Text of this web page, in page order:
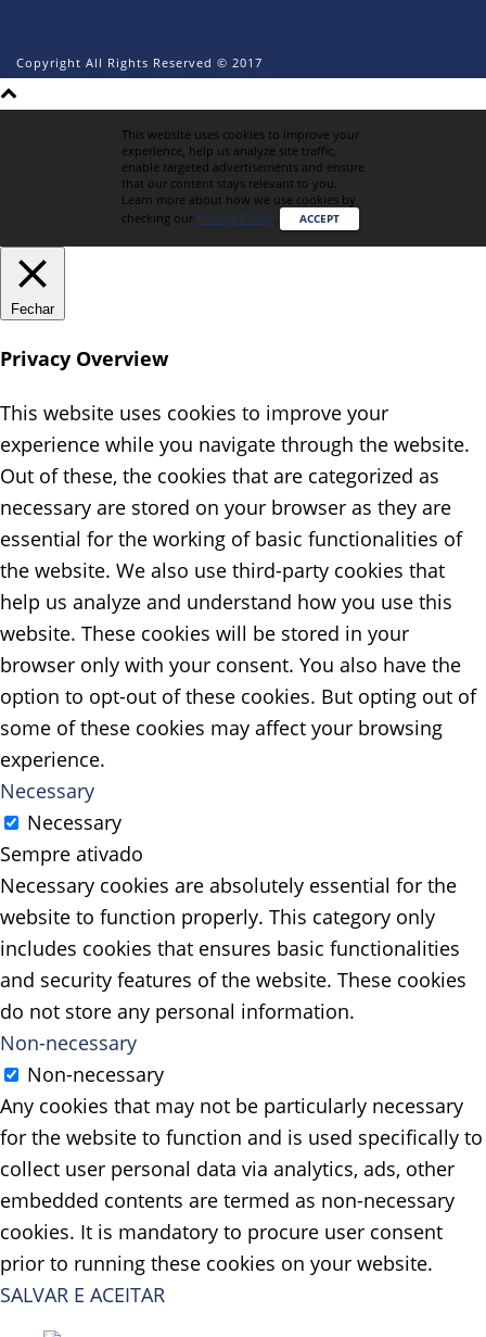
Copyright All Rights Reserved © 2017
This website uses cookies to improve your
experience, help us analyze site traffic,
enable targeted advertisements and ensure
that our content stays relevant to you.
Learn more about how we use cookies by
checking our Privacy Policy. ACCEPT
Fechar
Privacy Overview
This website uses cookies to improve your
experience while you navigate through the website.
Out of these, the cookies that are categorized as
necessary are stored on your browser as they are
essential for the working of basic functionalities of
the website. We also use third-party cookies that
help us analyze and understand how you use this
website. These cookies will be stored in your
browser only with your consent. You also have the
option to opt-out of these cookies. But opting out of
some of these cookies may affect your browsing
experience.
Necessary
Necessary
Sempre ativado
Necessary cookies are absolutely essential for the
website to function properly. This category only
includes cookies that ensures basic functionalities
and security features of the website. These cookies
do not store any personal information.
Non-necessary
Non-necessary
Any cookies that may not be particularly necessary
for the website to function and is used specifically to
collect user personal data via analytics, ads, other
embedded contents are termed as non-necessary
cookies. It is mandatory to procure user consent
prior to running these cookies on your website.
SALVAR E ACEITAR